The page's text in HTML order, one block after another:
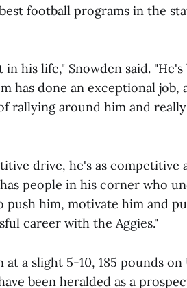
football programs in the
his life," Snowden said.
has done an exceptional
rallying around him and
drive, he's as competitive
people in his corner who
him, motivate him and
career with the Aggies."
a slight 5-10, 185 pounds
been heralded as a